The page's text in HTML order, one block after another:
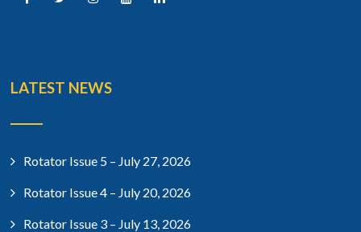
LATEST NEWS
Rotator Issue 5 – July 27, 2026
Rotator Issue 4 – July 20, 2026
Rotator Issue 3 – July 13, 2026